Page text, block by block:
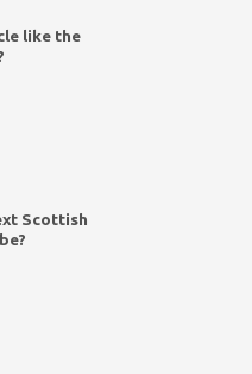
like the
Scottish